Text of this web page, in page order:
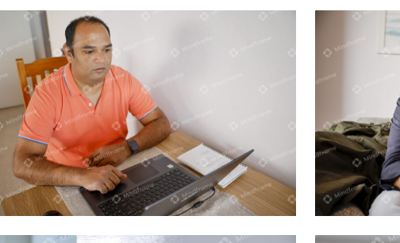
One person working on computer at
home
One
home